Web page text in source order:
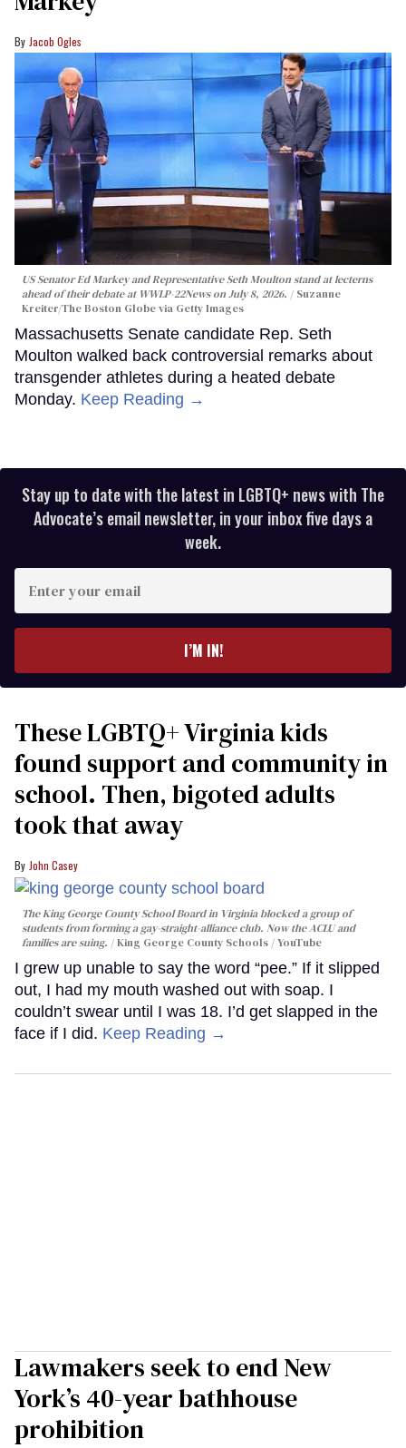
Jacob Ogles
US Senator Ed Markey and Representative Seth Moulton stand at lecterns
ahead of their debate at WWLP-22News on July 8, 2026.
Suzanne
Kreiter/The Boston Globe via Getty Images
Massachusetts Senate candidate Rep. Seth
Moulton walked back controversial remarks about
transgender athletes during a heated debate
Monday. Keep Reading →
Stay up to date with the latest in LGBTQ+ news with The
Advocate’s email newsletter, in your inbox five days a
week.
your
I’M IN!
These LGBTQ+ Virginia kids
found support and community in
school. Then, bigoted adults
took that away
John Casey
The King George County School Board in Virginia blocked a group of
students from forming a gay-straight-alliance club. Now the ACLU and
families are suing.
King George County Schools / YouTube
I grew up unable to say the word “pee.” If it slipped
out, I had my mouth washed out with soap. I
couldn’t swear until I was 18. I’d get slapped in the
face if I did. Keep Reading →
Lawmakers seek to end New
York’s 40-year bathhouse
prohibition